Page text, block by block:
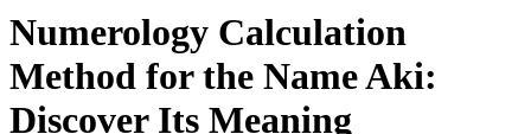
Numerology Calculation
Method for the Name Aki:
Discover Its Meaning